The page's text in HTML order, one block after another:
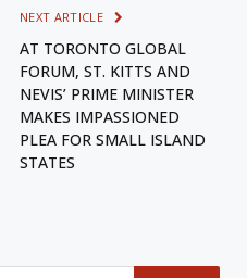
NEXT ARTICLE
AT TORONTO GLOBAL
FORUM, ST. KITTS AND
NEVIS’ PRIME MINISTER
MAKES IMPASSIONED
PLEA FOR SMALL ISLAND
STATES